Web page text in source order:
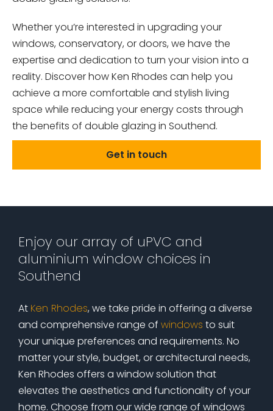
Whether you’re interested in upgrading your
windows, conservatory, or doors, we have the
expertise and dedication to turn your vision into a
reality. Discover how Ken Rhodes can help you
achieve a more comfortable and stylish living
space while reducing your energy costs through
the benefits of double glazing in Southend.
Get in touch
Enjoy our array of uPVC and
aluminium window choices in
Southend
At Ken Rhodes, we take pride in offering a diverse
and comprehensive range of windows to suit
your unique preferences and requirements. No
matter your style, budget, or architectural needs,
Ken Rhodes offers a window solution that
elevates the aesthetics and functionality of your
home. Choose from our wide range of windows